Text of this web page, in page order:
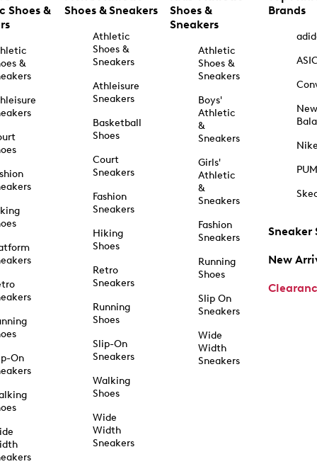
Shoes &
&
On
Shoes & Sneakers
Athletic
Shoes &
Sneakers
Athleisure
Sneakers
Basketball
Shoes
Court
Sneakers
Fashion
Sneakers
Hiking
Shoes
Retro
Sneakers
Running
Shoes
Slip-On
Sneakers
Walking
Shoes
Wide
Width
Sneakers
Shoes &
Sneakers
Athletic
Shoes &
Sneakers
Boys'
Athletic
&
Sneakers
Girls'
Athletic
&
Sneakers
Fashion
Sneakers
Running
Shoes
Slip On
Sneakers
Wide
Width
Sneakers
Brands
New
Sneaker
New